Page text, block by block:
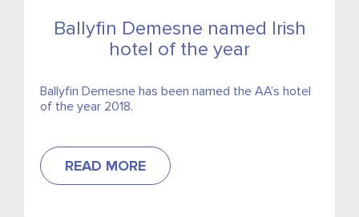
Ballyfin Demesne named Irish
hotel of the year
Ballyfin Demesne has been named the AA’s hotel
of the year 2018.
READ MORE